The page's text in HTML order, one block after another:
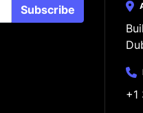
Subscribe
+1